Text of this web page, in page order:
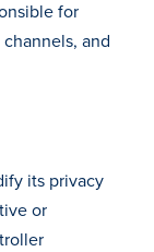
for
and
its privacy
or